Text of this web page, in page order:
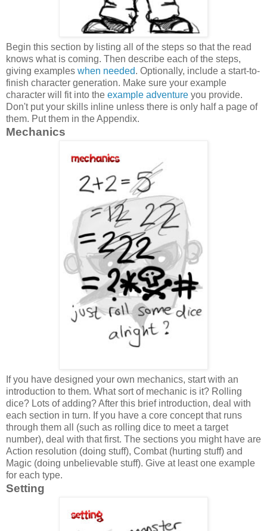
Begin this section by listing all of the steps so that the read
knows what is coming. Then describe each of the steps,
giving examples when needed. Optionally, include a start-to-
finish character generation. Make sure your example
character will fit into the example adventure you provide.
Don't put your skills inline unless there is only half a page of
them. Put them in the Appendix.
Mechanics
If you have designed your own mechanics, start with an
introduction to them. What sort of mechanic is it? Rolling
dice? Lots of adding? After this brief introduction, deal with
each section in turn. If you have a core concept that runs
through them all (such as rolling dice to meet a target
number), deal with that first. The sections you might have are
Action resolution (doing stuff), Combat (hurting stuff) and
Magic (doing unbelievable stuff). Give at least one example
for each type.
Setting